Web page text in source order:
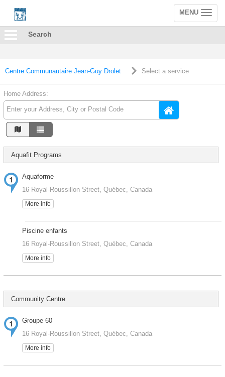
Toggle
navigation
MENU
Search
Centre Communautaire Jean-Guy Drolet Select a service
Home Address:
Aquafit Programs
Aquaforme
16 Royal-Roussillon Street, Québec, Canada
More info
Piscine enfants
16 Royal-Roussillon Street, Québec, Canada
More info
Community Centre
Groupe 60
16 Royal-Roussillon Street, Québec, Canada
More info